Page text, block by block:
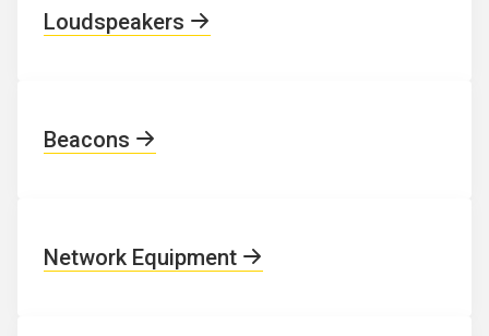
Loudspeakers
Beacons
Network Equipment